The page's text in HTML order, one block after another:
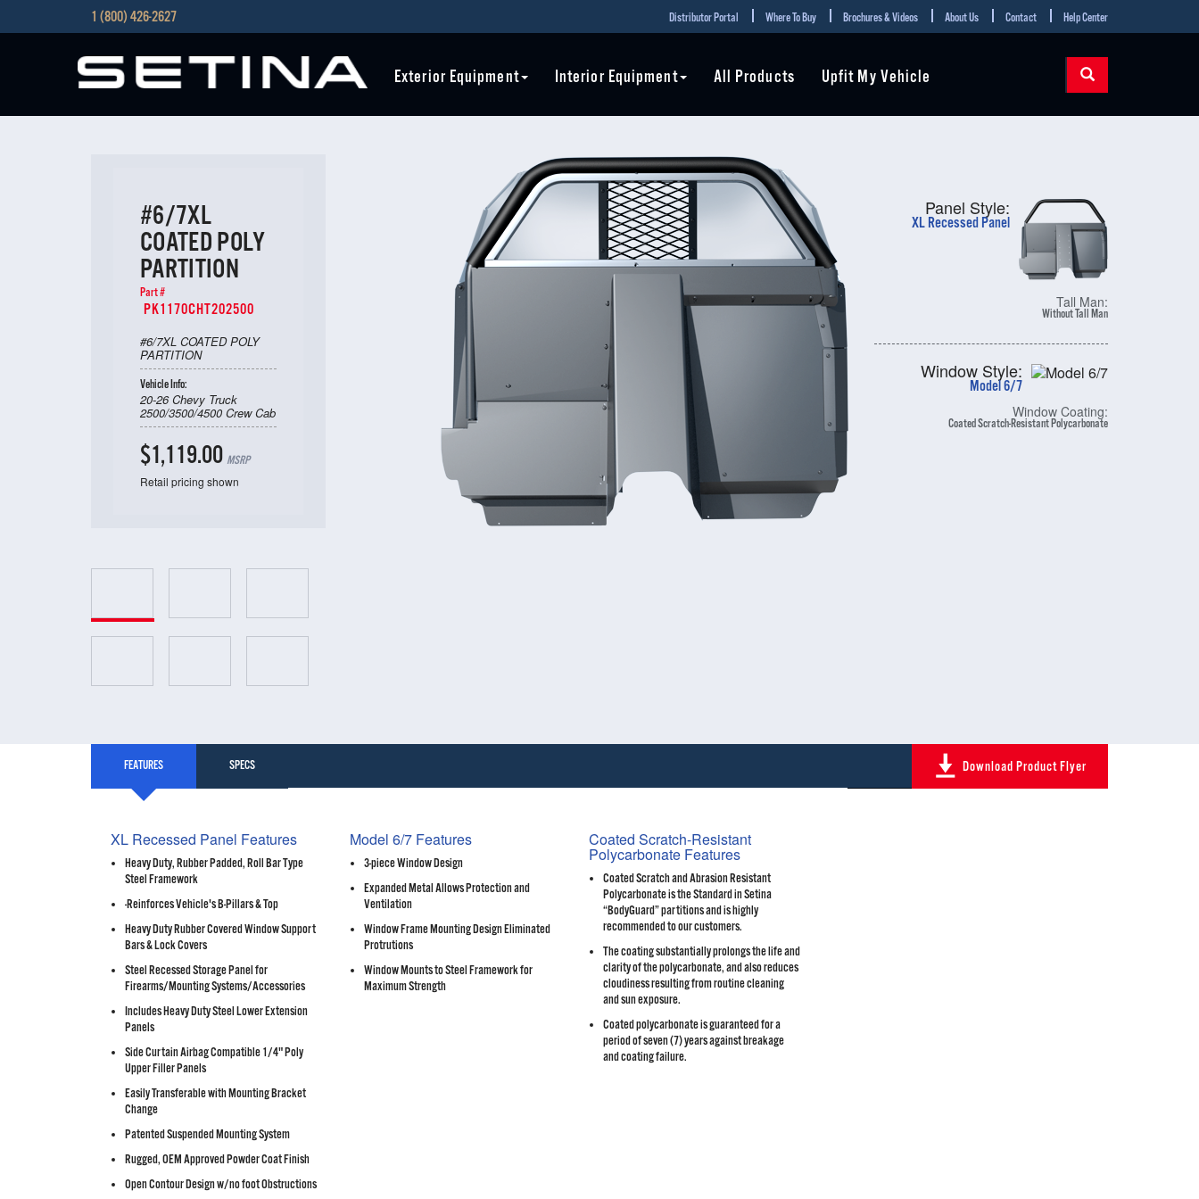
1 (800) 426-2627 Distributor Portal Where To Buy Brochures & Videos About Us Contact Help Center
Exterior Equipment Interior Equipment All Products Upfit My Vehicle
#6/7XL
COATED POLY
PARTITION
Part #
PK1170CHT202500
#6/7XL COATED POLY
PARTITION
Vehicle Info:
20-26 Chevy Truck
2500/3500/4500 Crew Cab
$1,119.00 MSRP
Retail pricing shown
Panel Style:
XL Recessed Panel
Tall Man:
Without Tall Man
Window Style:
Model 6/7
Window Coating:
Coated Scratch-Resistant Polycarbonate
FEATURES SPECS
XL Recessed Panel Features
Heavy Duty, Rubber Padded, Roll Bar Type
Steel Framework
-Reinforces Vehicle's B-Pillars & Top
Heavy Duty Rubber Covered Window Support
Bars & Lock Covers
Steel Recessed Storage Panel for
Firearms/Mounting Systems/Accessories
Includes Heavy Duty Steel Lower Extension
Panels
Side Curtain Airbag Compatible 1/4" Poly
Upper Filler Panels
Easily Transferable with Mounting Bracket
Change
Patented Suspended Mounting System
Rugged, OEM Approved Powder Coat Finish
Open Contour Design w/no foot Obstructions
Model 6/7 Features
3-piece Window Design
Expanded Metal Allows Protection and
Ventilation
Window Frame Mounting Design Eliminated
Protrutions
Window Mounts to Steel Framework for
Maximum Strength
Coated Scratch-Resistant
Polycarbonate Features
Coated Scratch and Abrasion Resistant
Polycarbonate is the Standard in Setina
“BodyGuard” partitions and is highly
recommended to our customers.
The coating substantially prolongs the life and
clarity of the polycarbonate, and also reduces
cloudiness resulting from routine cleaning
and sun exposure.
Coated polycarbonate is guaranteed for a
period of seven (7) years against breakage
and coating failure.
Download Product Flyer